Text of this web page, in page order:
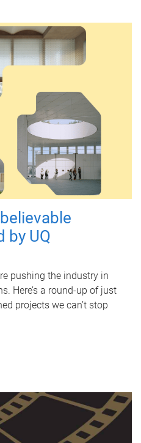
by UQ
pushing the industry in
Here’s a round-up of just
projects we can’t stop